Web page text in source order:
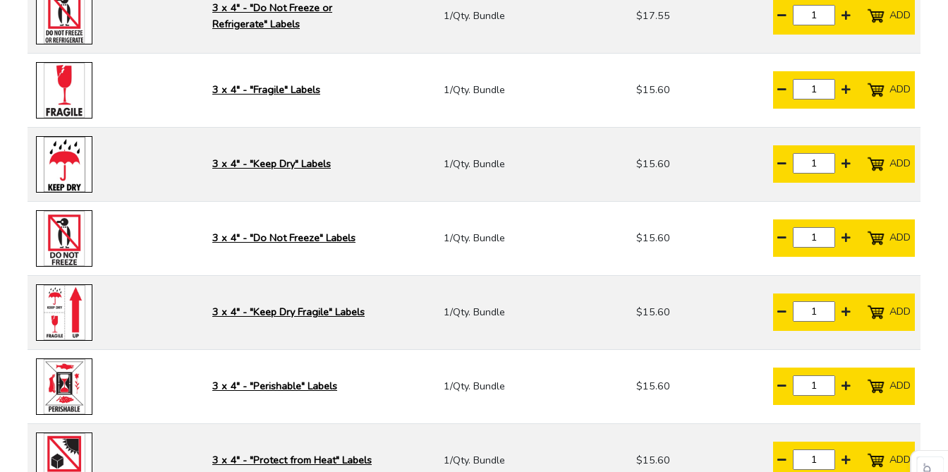
3 x 4" - "Do Not Freeze or
Refrigerate" Labels
1/Qty. Bundle $17.55 ADD
3 x 4" - "Fragile" Labels 1/Qty. Bundle $15.60 ADD
3 x 4" - "Keep Dry" Labels 1/Qty. Bundle $15.60 ADD
3 x 4" - "Do Not Freeze" Labels 1/Qty. Bundle $15.60 ADD
3 x 4" - "Keep Dry Fragile" Labels 1/Qty. Bundle $15.60 ADD
3 x 4" - "Perishable" Labels 1/Qty. Bundle $15.60 ADD
3 x 4" - "Protect from Heat" Labels 1/Qty. Bundle $15.60 ADD